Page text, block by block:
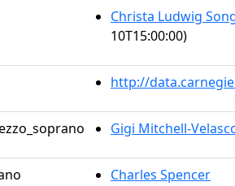
Christa Ludwig
10T15:00:00)
http://
Gigi Mitchell-
Charles Spencer